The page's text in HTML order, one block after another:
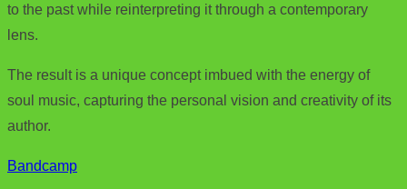
to the past while reinterpreting it through a contemporary
lens.
The result is a unique concept imbued with the energy of
soul music, capturing the personal vision and creativity of its
author.
Bandcamp